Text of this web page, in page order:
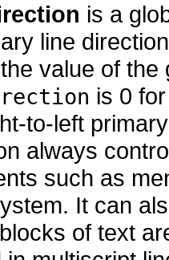
is a
line
value of
is 0
to-left
always
such as
It can
of text